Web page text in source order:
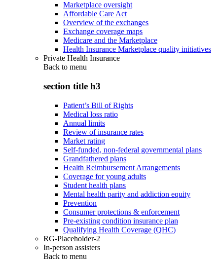
Marketplace oversight
Affordable Care Act
Overview of the exchanges
Exchange coverage maps
Medicare and the Marketplace
Health Insurance Marketplace quality initiatives
Private Health Insurance
Back to menu
section title h3
Patient’s Bill of Rights
Medical loss ratio
Annual limits
Review of insurance rates
Market rating
Self-funded, non-federal governmental plans
Grandfathered plans
Health Reimbursement Arrangements
Coverage for young adults
Student health plans
Mental health parity and addiction equity
Prevention
Consumer protections & enforcement
Pre-existing condition insurance plan
Qualifying Health Coverage (QHC)
RG-Placeholder-2
In-person assisters
Back to menu